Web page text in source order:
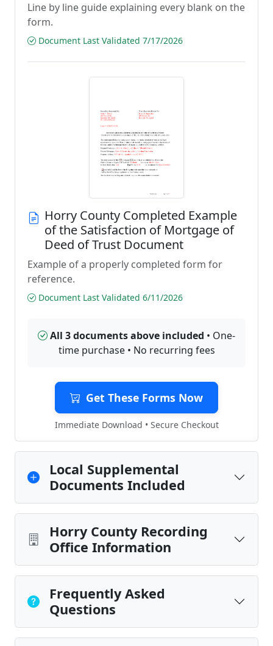
Line by line guide explaining every blank on the
form.
Document Last Validated 7/17/2026
Horry County Completed Example
of the Satisfaction of Mortgage of
Deed of Trust Document
Example of a properly completed form for
reference.
Document Last Validated 6/11/2026
All 3 documents above included • One-
time purchase • No recurring fees
Get These Forms Now
Immediate Download • Secure Checkout
Local Supplemental
Documents Included
Horry County Recording
Office Information
Frequently Asked
Questions